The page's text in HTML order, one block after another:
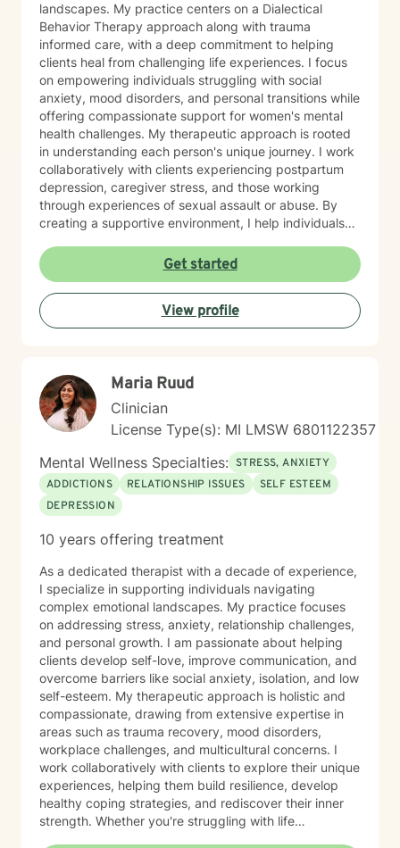
landscapes. My practice centers on a Dialectical
Behavior Therapy approach along with trauma
informed care, with a deep commitment to helping
clients heal from challenging life experiences. I focus
on empowering individuals struggling with social
anxiety, mood disorders, and personal transitions while
offering compassionate support for women's mental
health challenges. My therapeutic approach is rooted
in understanding each person's unique journey. I work
collaboratively with clients experiencing postpartum
depression, caregiver stress, and those working
through experiences of sexual assault or abuse. By
creating a supportive environment, I help individuals
their sense of purpose. Drawing from evidence-based
practices, I support clients in developing effective
coping strategies for ADHD, managing life changes,
and addressing underlying emotional patterns. My
goal is to walk alongside you as you build stronger,
Get started
View profile
Maria Ruud
Clinician
License Type(s): MI LMSW 6801122357
Mental Wellness Specialties: STRESS, ANXIETY
ADDICTIONS
RELATIONSHIP ISSUES
SELF ESTEEM
DEPRESSION
10 years offering treatment
As a dedicated therapist with a decade of experience,
I specialize in supporting individuals navigating
complex emotional landscapes. My practice focuses
on addressing stress, anxiety, relationship challenges,
and personal growth. I am passionate about helping
clients develop self-love, improve communication, and
overcome barriers like social anxiety, isolation, and low
self-esteem. My therapeutic approach is holistic and
compassionate, drawing from extensive expertise in
areas such as trauma recovery, mood disorders,
workplace challenges, and multicultural concerns. I
work collaboratively with clients to explore their unique
experiences, helping them build resilience, develop
healthy coping strategies, and rediscover their inner
strength. Whether you're struggling with life